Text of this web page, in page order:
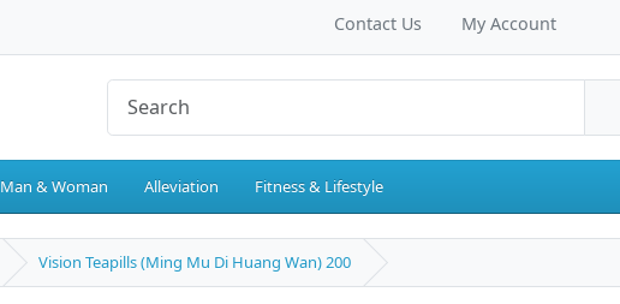
Contact Us My Account
Man & Woman Alleviation Fitness & Lifestyle
Vision Teapills (Ming Mu Di Huang Wan) 200